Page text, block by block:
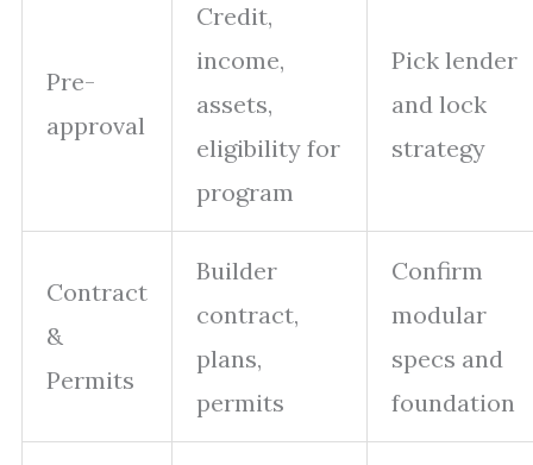
Pre-
approval
Credit,
income,
assets,
eligibility for
program
Pick lender
and lock
strategy
Contract
&
Permits
Builder
contract,
plans,
permits
Confirm
modular
specs and
foundation